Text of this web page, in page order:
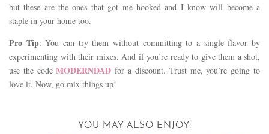
but these are the ones that got me hooked and I know will become a
staple in your home too.
Pro Tip: You can try them without committing to a single flavor by
experimenting with their mixes. And if you’re ready to give them a shot,
use the codeMODERNDAD for a discount. Trust me, you’re going to
love it. Now, go mix things up!
YOU MAY ALSO ENJOY: